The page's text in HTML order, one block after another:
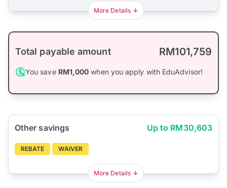
More Details
Total payable amount RM101,759
You save RM1,000 when you apply with EduAdvisor!
Other savings Up to RM30,603
REBATE WAIVER
More Details